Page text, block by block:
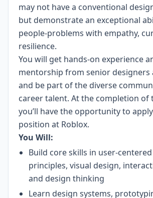
may not have a conventional
but demonstrate an exceptional
people-problems with empathy,
resilience.
You will get hands-on experience
mentorship from senior designers
and be part of the diverse
career talent. At the completion of
you’ll have the opportunity to
position at Roblox.
You Will:
Build core skills in user-
principles, visual design,
and design thinking
Learn design systems,